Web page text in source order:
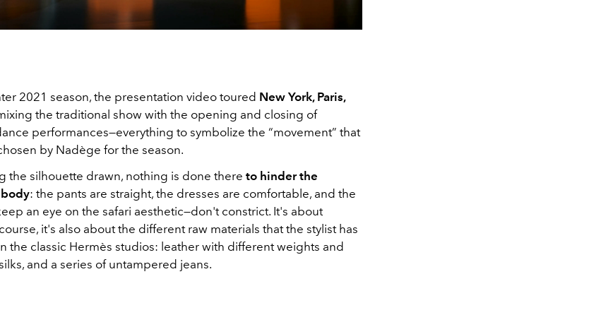
2021 season, the presentation video toured New York, Paris,
the traditional show with the opening and closing of
performances—everything to symbolize the “movement” that
by Nadège for the season.
the silhouette drawn, nothing is done there to hinder the
: the pants are straight, the dresses are comfortable, and the
an eye on the safari aesthetic—don't constrict. It's about
it's also about the different raw materials that the stylist has
the classic Hermès studios: leather with different weights and
and a series of untampered jeans.